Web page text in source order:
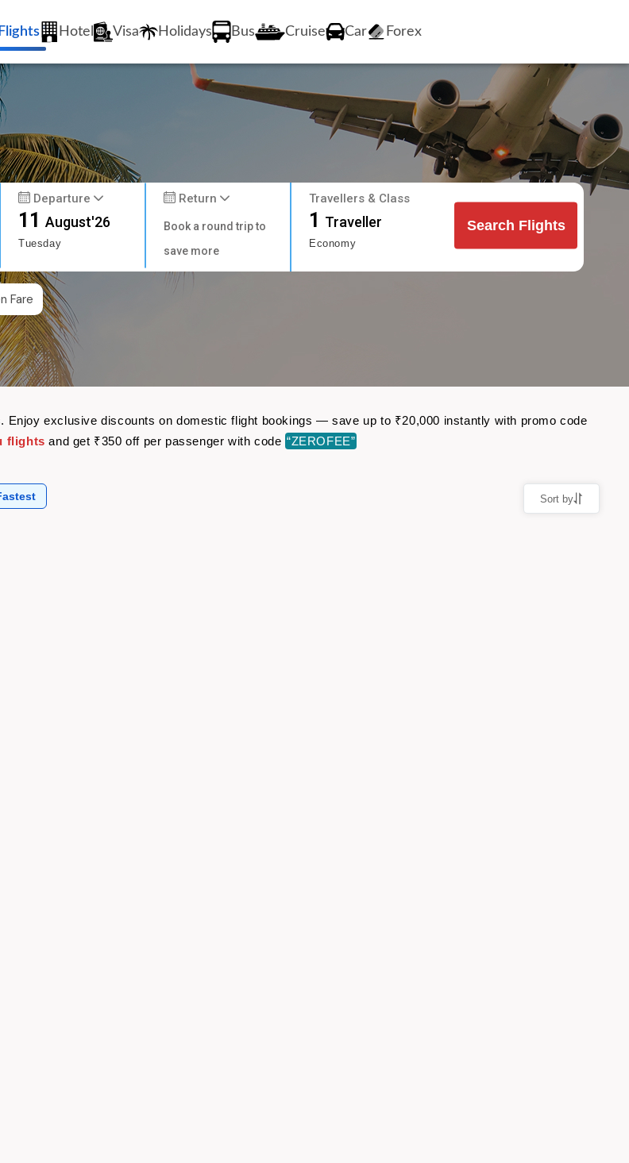
Flights Hotel Visa Holidays Bus Cruise Car Forex
Departure
11August'26
Tuesday
Return
Book a round trip to
save more
Travellers & Class
1 Traveller
Economy
Search Flights
Fare
Enjoy exclusive discounts on domestic flight bookings — save up to ₹20,000 instantly with promo code
flights and get ₹350 off per passenger with code “ZEROFEE”
Sort by